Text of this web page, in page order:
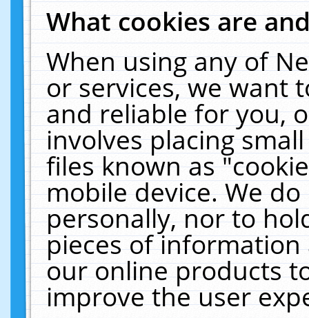
What cookies are
When using any of
or services, we want
and reliable for you,
involves placing
files known as
mobile device. We
personally, nor to
pieces of
our online products
improve the user